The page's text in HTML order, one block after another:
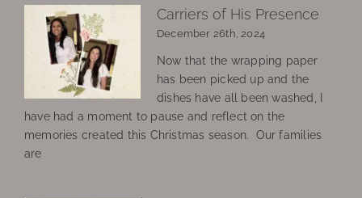
Carriers of His Presence
December 26th, 2024
Now that the wrapping paper
has been picked up and the
dishes have all been washed, I
have had a moment to pause and reflect on the
memories created this Christmas season. Our families
are